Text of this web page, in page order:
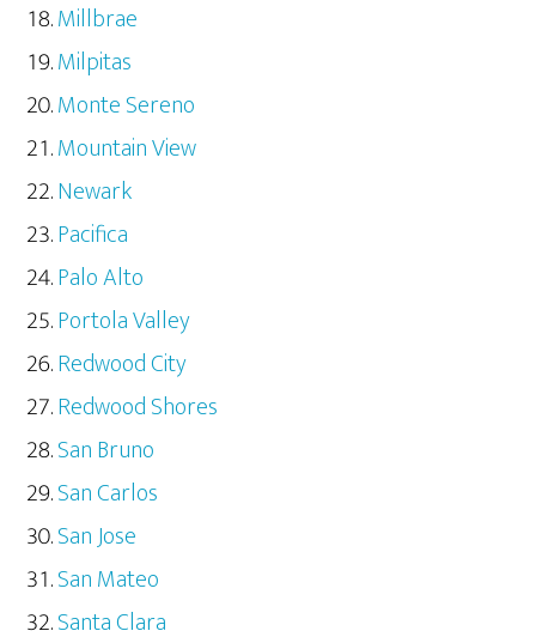
Millbrae
Milpitas
Monte Sereno
Mountain View
Newark
Pacifica
Palo Alto
Portola Valley
Redwood City
Redwood Shores
San Bruno
San Carlos
San Jose
San Mateo
Santa Clara